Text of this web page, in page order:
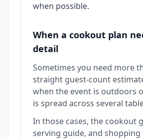
when possible.
When a cookout plan
detail
Sometimes you need more
straight guest-count
when the event is outdoors
is spread across several
In those cases, the cookout
serving guide, and shopping